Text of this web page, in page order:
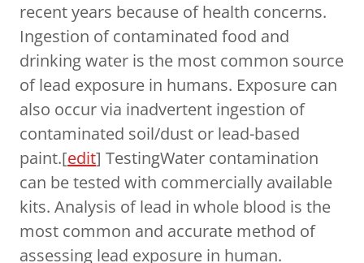
recent years because of health concerns.
Ingestion of contaminated food and
drinking water is the most common source
of lead exposure in humans. Exposure can
also occur via inadvertent ingestion of
contaminated soil/dust or lead-based
paint.[edit] TestingWater contamination
can be tested with commercially available
kits. Analysis of lead in whole blood is the
most common and accurate method of
assessing lead exposure in human.